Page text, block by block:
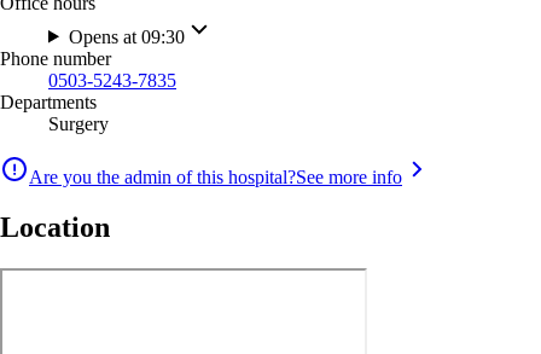
Opens at 09:30
Phone number
0503-5243-7835
Departments
Surgery
Are you the admin of this hospital?See more info
Location